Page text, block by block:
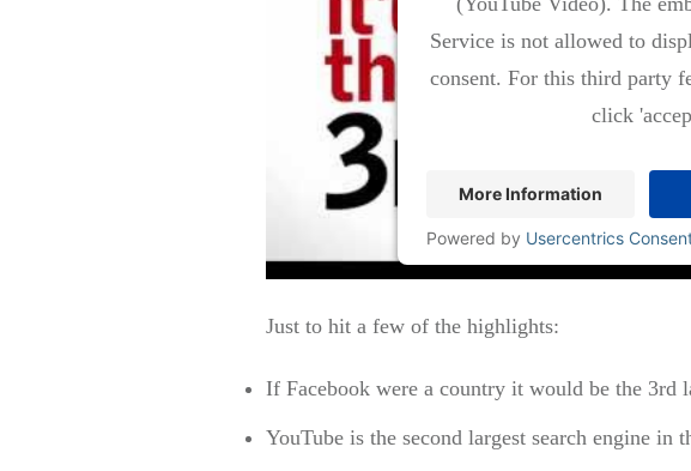
Service is not allowed to
consent. For this third party
click
More Information
Powered by Usercentrics
Just to hit a few of the highlights:
If Facebook were a country it would be the 3rd
YouTube is the second largest search engine